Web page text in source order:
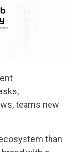
teams new
than